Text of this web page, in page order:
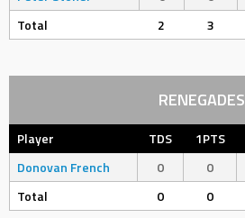
Total
2 3
RENEGADES
Player TDS 1PTS
Donovan French
0 0
Total
0 0